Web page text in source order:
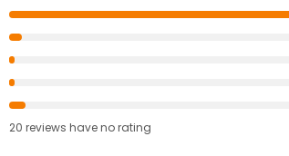
20 reviews haveno rating